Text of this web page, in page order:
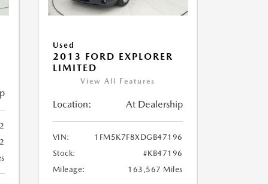
Used
2013 FORD EXPLORER
LIMITED
View All Features
Location: At Dealership
VIN:
1FM5K7F8XDGB47196
Stock:
#KB47196
Mileage:
163,567 Miles